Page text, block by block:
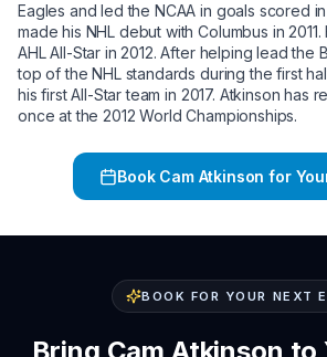
Eagles and led the NCAA in goals scored
made his NHL debut with Columbus in
AHL All-Star in 2012. After helping lead the
top of the NHL standards during the first
his first All-Star team in 2017. Atkinson has
once at the 2012 World Championships.
Book Cam Atkinson for
BOOK FOR YOUR NEXT